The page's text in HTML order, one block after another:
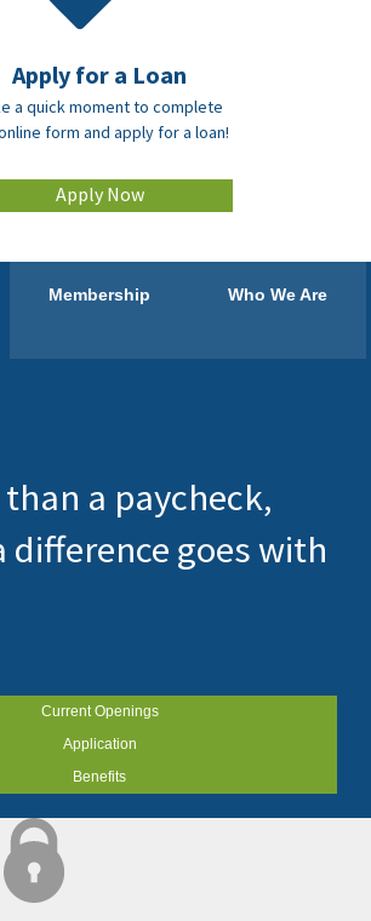
Apply for a Loan
a quick moment to complete
form and apply for a loan!
Apply Now
Membership Who We Are
than a paycheck,
difference goes with
Current Openings
Application
Benefits